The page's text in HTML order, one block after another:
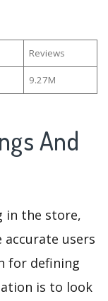
Reviews
9.27M
And
in the store,
users
for defining
is to look